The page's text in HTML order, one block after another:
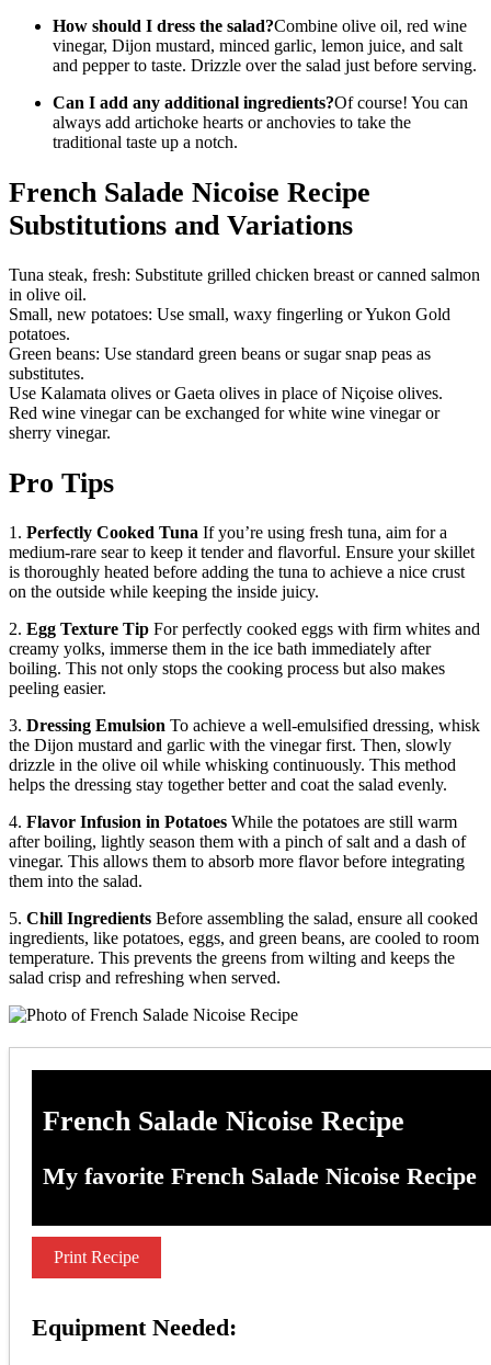
How should I dress the salad?Combine olive oil, red wine
vinegar, Dijon mustard, minced garlic, lemon juice, and salt
and pepper to taste. Drizzle over the salad just before serving.
Can I add any additional ingredients?Of course! You can
always add artichoke hearts or anchovies to take the
traditional taste up a notch.
French Salade Nicoise Recipe
Substitutions and Variations
Tuna steak, fresh: Substitute grilled chicken breast or canned salmon
in olive oil.
Small, new potatoes: Use small, waxy fingerling or Yukon Gold
potatoes.
Green beans: Use standard green beans or sugar snap peas as
substitutes.
Use Kalamata olives or Gaeta olives in place of Niçoise olives.
Red wine vinegar can be exchanged for white wine vinegar or
sherry vinegar.
Pro Tips
1. Perfectly Cooked Tuna If you’re using fresh tuna, aim for a
medium-rare sear to keep it tender and flavorful. Ensure your skillet
is thoroughly heated before adding the tuna to achieve a nice crust
on the outside while keeping the inside juicy.
2. Egg Texture Tip For perfectly cooked eggs with firm whites and
creamy yolks, immerse them in the ice bath immediately after
boiling. This not only stops the cooking process but also makes
peeling easier.
3. Dressing Emulsion To achieve a well-emulsified dressing, whisk
the Dijon mustard and garlic with the vinegar first. Then, slowly
drizzle in the olive oil while whisking continuously. This method
helps the dressing stay together better and coat the salad evenly.
4. Flavor Infusion in Potatoes While the potatoes are still warm
after boiling, lightly season them with a pinch of salt and a dash of
vinegar. This allows them to absorb more flavor before integrating
them into the salad.
5. Chill Ingredients Before assembling the salad, ensure all cooked
ingredients, like potatoes, eggs, and green beans, are cooled to room
temperature. This prevents the greens from wilting and keeps the
salad crisp and refreshing when served.
French Salade Nicoise Recipe
My favorite French Salade Nicoise Recipe
Print Recipe
Equipment Needed: